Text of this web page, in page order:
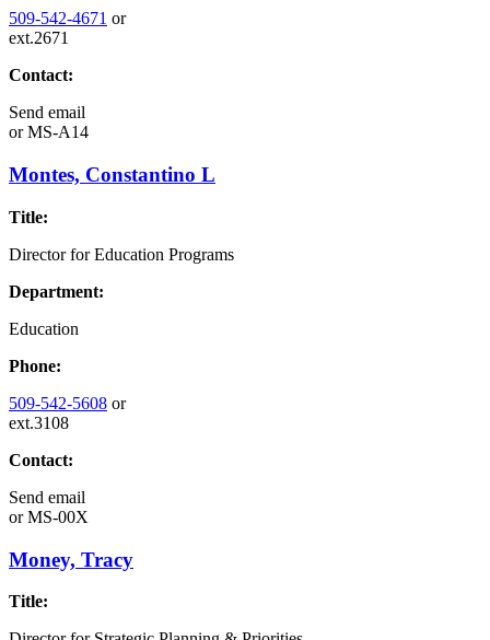
509-542-4671 or
ext.2671
Contact:
Send email
orMS-A14
Montes, Constantino L
Title:
Director for Education Programs
Department:
Education
Phone:
509-542-5608 or
ext.3108
Contact:
Send email
orMS-00X
Money, Tracy
Title: